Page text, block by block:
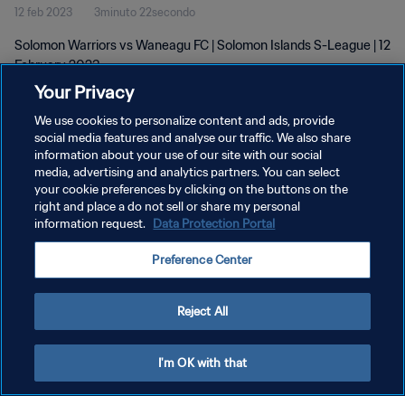
12 feb 2023 3minuto 22secondo
Solomon Warriors vs Waneagu FC | Solomon Islands S-League | 12
February 2023
PRIVACY POLICY
TERMINI DI SERVIZIO
GESTISCI LE TUE PREFERENZE PER I COOKIES
Your Privacy
We use cookies to personalize content and ads, provide
social media features and analyse our traffic. We also share
information about your use of our site with our social
media, advertising and analytics partners. You can select
your cookie preferences by clicking on the buttons on the
right and place a do not sell or share my personal
information request. Data Protection Portal
Preference Center
Reject All
I'm OK with that